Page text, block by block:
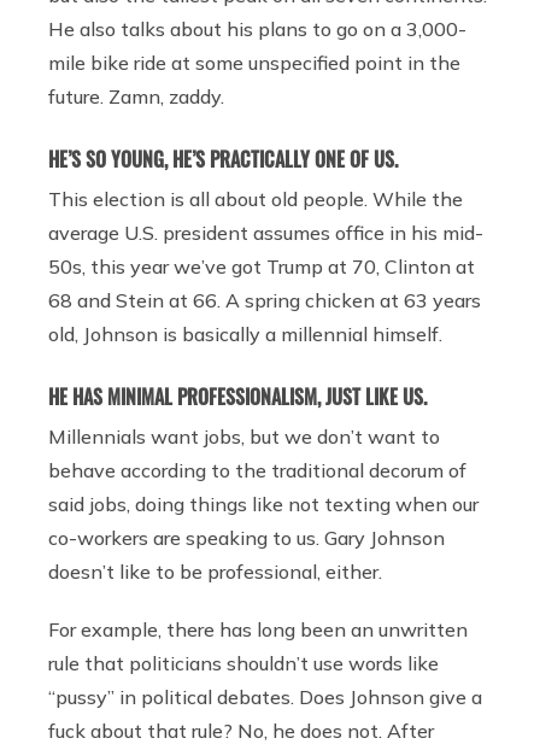
He also talks about his plans to go on a 3,000-
mile bike ride at some unspecified point in the
future. Zamn, zaddy.
HE’S SO YOUNG, HE’S PRACTICALLY ONE OF US.
This election is all about old people. While the
average U.S. president assumes office in his mid-
50s, this year we’ve got Trump at 70, Clinton at
68 and Stein at 66. A spring chicken at 63 years
old, Johnson is basically a millennial himself.
HE HAS MINIMAL PROFESSIONALISM, JUST LIKE US.
Millennials want jobs, but we don’t want to
behave according to the traditional decorum of
said jobs, doing things like not texting when our
co-workers are speaking to us. Gary Johnson
doesn’t like to be professional, either.
For example, there has long been an unwritten
rule that politicians shouldn’t use words like
“pussy” in political debates. Does Johnson give a
fuck about that rule? No, he does not. After